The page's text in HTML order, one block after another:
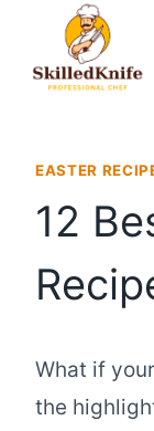
content
EASTER
12
What if your
the